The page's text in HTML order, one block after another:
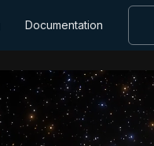
Documentation